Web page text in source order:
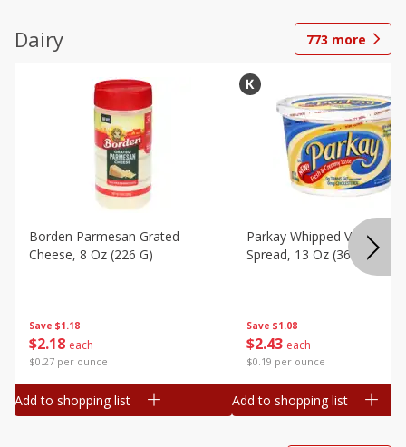
Dairy 773 more
Save $1.18
$2 18 each
$0.27 per ounce
Borden Parmesan Grated
Cheese, 8 Oz (226 G)
Add to shopping list
Save $1.08
$2 43 each
$0.19 per ounce
Parkay Whipped Vegetable
Spread, 13 Oz (368 G)
Add to shopping list